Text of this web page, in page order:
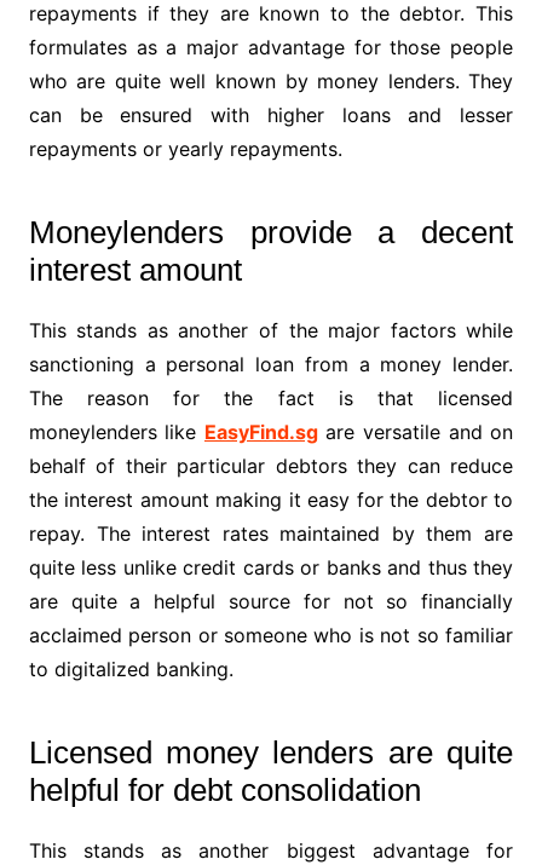
repayments if they are known to the debtor. This
formulates as a major advantage for those people
who are quite well known by money lenders. They
can be ensured with higher loans and lesser
repayments or yearly repayments.
Moneylenders provide a decent
interest amount
This stands as another of the major factors while
sanctioning a personal loan from a money lender.
The reason for the fact is that licensed
moneylenders like EasyFind.sgare versatile and on
behalf of their particular debtors they can reduce
the interest amount making it easy for the debtor to
repay. The interest rates maintained by them are
quite less unlike credit cards or banks and thus they
are quite a helpful source for not so financially
acclaimed person or someone who is not so familiar
to digitalized banking.
Licensed money lenders are quite
helpful for debt consolidation
This stands as another biggest advantage for